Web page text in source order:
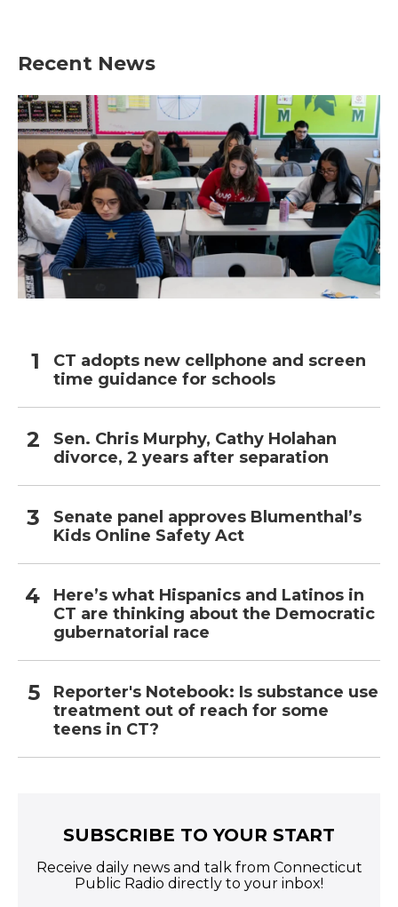
Recent News
CT adopts new cellphone and screen
time guidance for schools
Sen. Chris Murphy, Cathy Holahan
divorce, 2 years after separation
Senate panel approves Blumenthal’s
Kids Online Safety Act
Here’s what Hispanics and Latinos in
CT are thinking about the Democratic
gubernatorial race
Reporter's Notebook: Is substance use
treatment out of reach for some
teens in CT?
SUBSCRIBE TO YOUR START
Receive daily news and talk from Connecticut
Public Radio directly to your inbox!